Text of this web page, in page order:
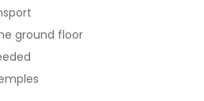
ground floor